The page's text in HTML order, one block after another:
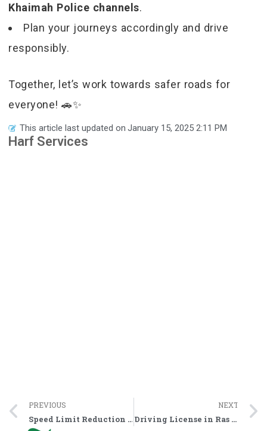
Khaimah Police channels.
Plan your journeys accordingly and drive
responsibly.
Together, let’s work towards safer roads for
everyone! 🚗✨
This article last updated on January 15, 2025 2:11 PM
Harf Services
PREVIOUS
Speed Limit Reduction on Sheikh Mohammed Bin Salem Street (E11): What You Need to Know
NEXT
Driving License in Ras Al Khaimah: Smart Vehicles Transforming Driver Testing